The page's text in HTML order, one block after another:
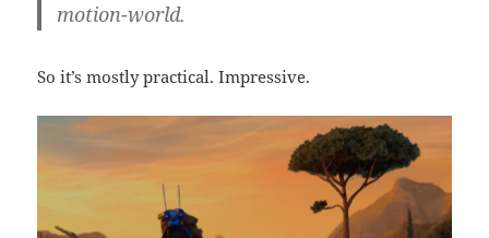
motion-world.
So it’s mostly practical. Impressive.